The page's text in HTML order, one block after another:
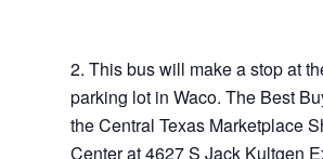
This bus will make a stop at
parking lot in Waco. The Best
the Central Texas Marketplace
Center at 4627 S Jack Kultgen